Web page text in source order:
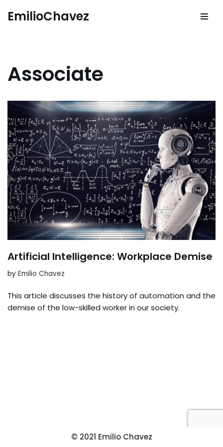
EmilioChavez
Associate
Artificial Intelligence: Workplace Demise
by Emilio Chavez
This article discusses the history of automation and the
demise of the low-skilled worker in our society.
© 2021 Emilio Chavez